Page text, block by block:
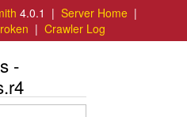
4.0.1 | Server Home |
| Crawler Log
-